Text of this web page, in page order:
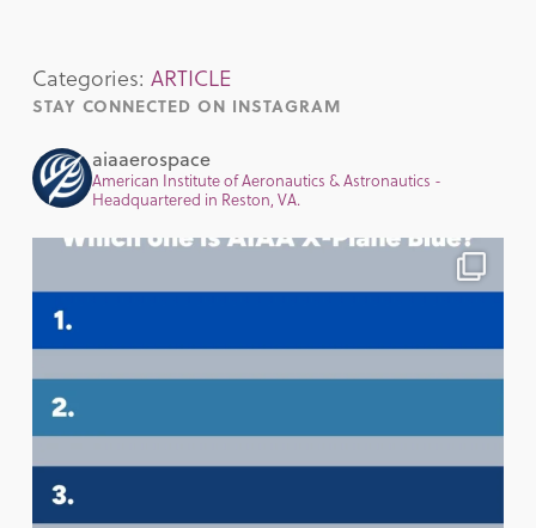
Categories: ARTICLE
STAY CONNECTED ON INSTAGRAM
aiaaerospace
American Institute of Aeronautics & Astronautics -
Headquartered in Reston, VA.